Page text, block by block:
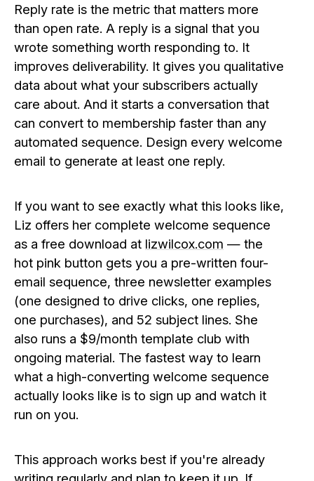
Reply rate is the metric that matters more
than open rate. A reply is a signal that you
wrote something worth responding to. It
improves deliverability. It gives you qualitative
data about what your subscribers actually
care about. And it starts a conversation that
can convert to membership faster than any
automated sequence. Design every welcome
email to generate at least one reply.
If you want to see exactly what this looks like,
Liz offers her complete welcome sequence
as a free download at lizwilcox.com — the
hot pink button gets you a pre-written four-
email sequence, three newsletter examples
(one designed to drive clicks, one replies,
one purchases), and 52 subject lines. She
also runs a $9/month template club with
ongoing material. The fastest way to learn
what a high-converting welcome sequence
actually looks like is to sign up and watch it
run on you.
This approach works best if you're already
writing regularly and plan to keep it up. If